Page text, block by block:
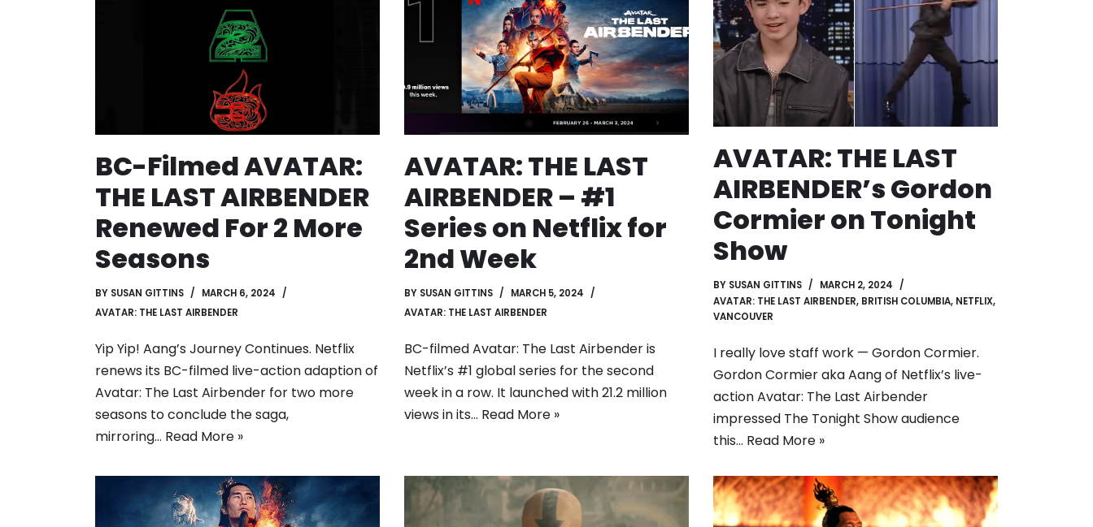
BC-Filmed AVATAR:
THE LAST AIRBENDER
Renewed For 2 More
Seasons
BY SUSAN GITTINS
MARCH 6, 2024
AVATAR: THE LAST AIRBENDER
Yip Yip! Aang’s Journey Continues. Netflix
renews its BC-filmed live-action adaption of
Avatar: The Last Airbender for two more
seasons to conclude the saga,
mirroring… Read More »
AVATAR: THE LAST
AIRBENDER – #1
Series on Netflix for
2nd Week
BY SUSAN GITTINS
MARCH 5, 2024
AVATAR: THE LAST AIRBENDER
BC-filmed Avatar: The Last Airbender is
Netflix’s #1 global series for the second
week in a row. It launched with 21.2 million
views in its… Read More »
AVATAR: THE LAST
AIRBENDER’s Gordon
Cormier on Tonight
Show
BY SUSAN GITTINS
MARCH 2, 2024
AVATAR: THE LAST AIRBENDER, BRITISH COLUMBIA, NETFLIX,
VANCOUVER
I really love staff work — Gordon Cormier.
Gordon Cormier aka Aang of Netflix’s live-
action Avatar: The Last Airbender
impressed The Tonight Show audience
this… Read More »